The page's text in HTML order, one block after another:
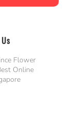
Flower
Online